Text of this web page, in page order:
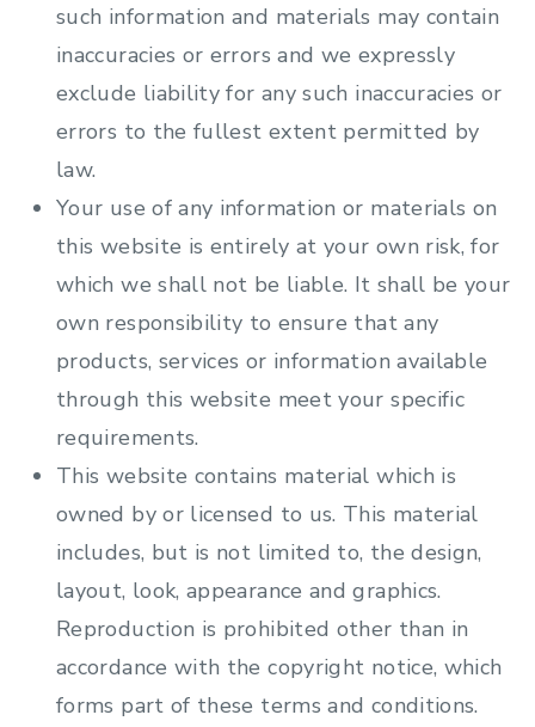
such information and materials may contain
inaccuracies or errors and we expressly
exclude liability for any such inaccuracies or
errors to the fullest extent permitted by
law.
Your use of any information or materials on
this website is entirely at your own risk, for
which we shall not be liable. It shall be your
own responsibility to ensure that any
products, services or information available
through this website meet your specific
requirements.
This website contains material which is
owned by or licensed to us. This material
includes, but is not limited to, the design,
layout, look, appearance and graphics.
Reproduction is prohibited other than in
accordance with the copyright notice, which
forms part of these terms and conditions.